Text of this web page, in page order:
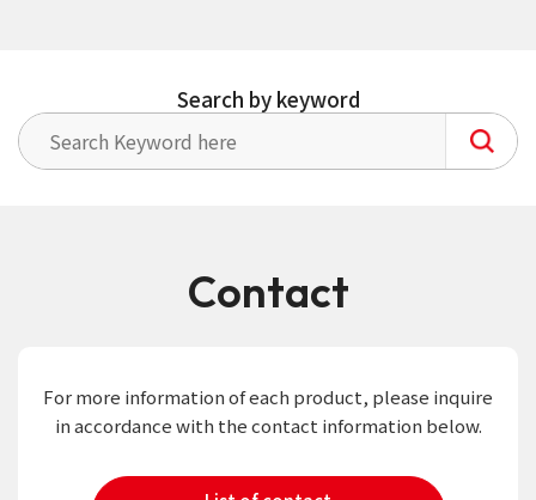
Search by keyword
Contact
For more information of each product, please inquire
in accordance with the contact information below.